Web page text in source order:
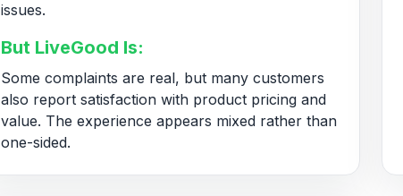
issues.
But LiveGood Is:
Some complaints are real, but many customers
also report satisfaction with product pricing and
value. The experience appears mixed rather than
one-sided.